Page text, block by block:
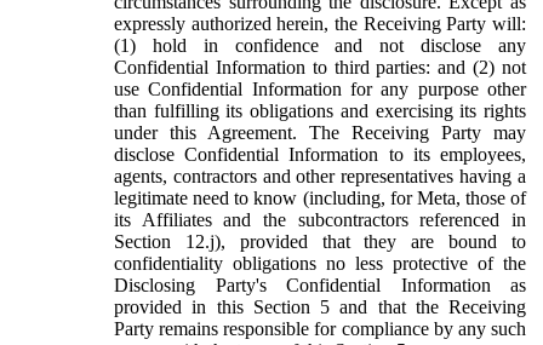
expressly authorized herein, the Receiving Party will:
(1) hold in confidence and not disclose any
Confidential Information to third parties: and (2) not
use Confidential Information for any purpose other
than fulfilling its obligations and exercising its rights
under this Agreement. The Receiving Party may
disclose Confidential Information to its employees,
agents, contractors and other representatives having a
legitimate need to know (including, for Meta, those of
its Affiliates and the subcontractors referenced in
Section 12.j), provided that they are bound to
confidentiality obligations no less protective of the
Disclosing Party's Confidential Information as
provided in this Section 5 and that the Receiving
Party remains responsible for compliance by any such